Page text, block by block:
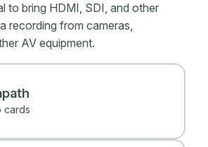
to bring HDMI, SDI, and other
recording from cameras,
AV equipment.
cards